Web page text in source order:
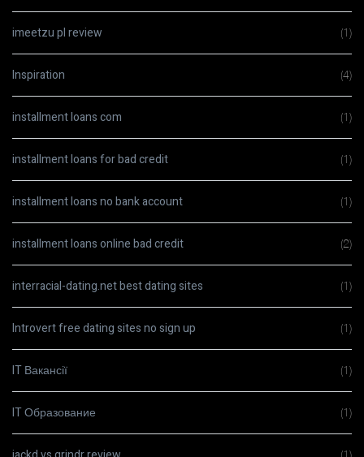
imeetzu pl review (1)
Inspiration (4)
installment loans com (1)
installment loans for bad credit (1)
installment loans no bank account (1)
installment loans online bad credit (2)
interracial-dating.net best dating sites (1)
Introvert free dating sites no sign up (1)
IT Вакансії (1)
IT Образование (1)